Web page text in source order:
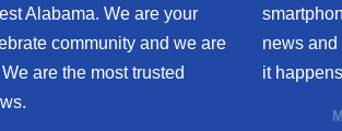
Alabama. We are your
community and we are
are the most trusted
news
it